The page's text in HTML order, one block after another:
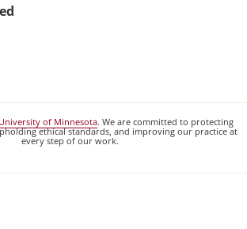
of Minnesota. We are committed to protecting
ethical standards, and improving our practice at
every step of our work.